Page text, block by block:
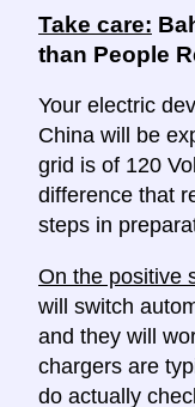
Take care:
than People
Your electric
China will be
grid is of 120
difference that
steps in
On the positive
will switch
and they will
chargers are
do actually